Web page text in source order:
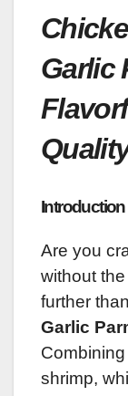
Garlic
Introduction
Are you
without
further
Garlic
shrimp,